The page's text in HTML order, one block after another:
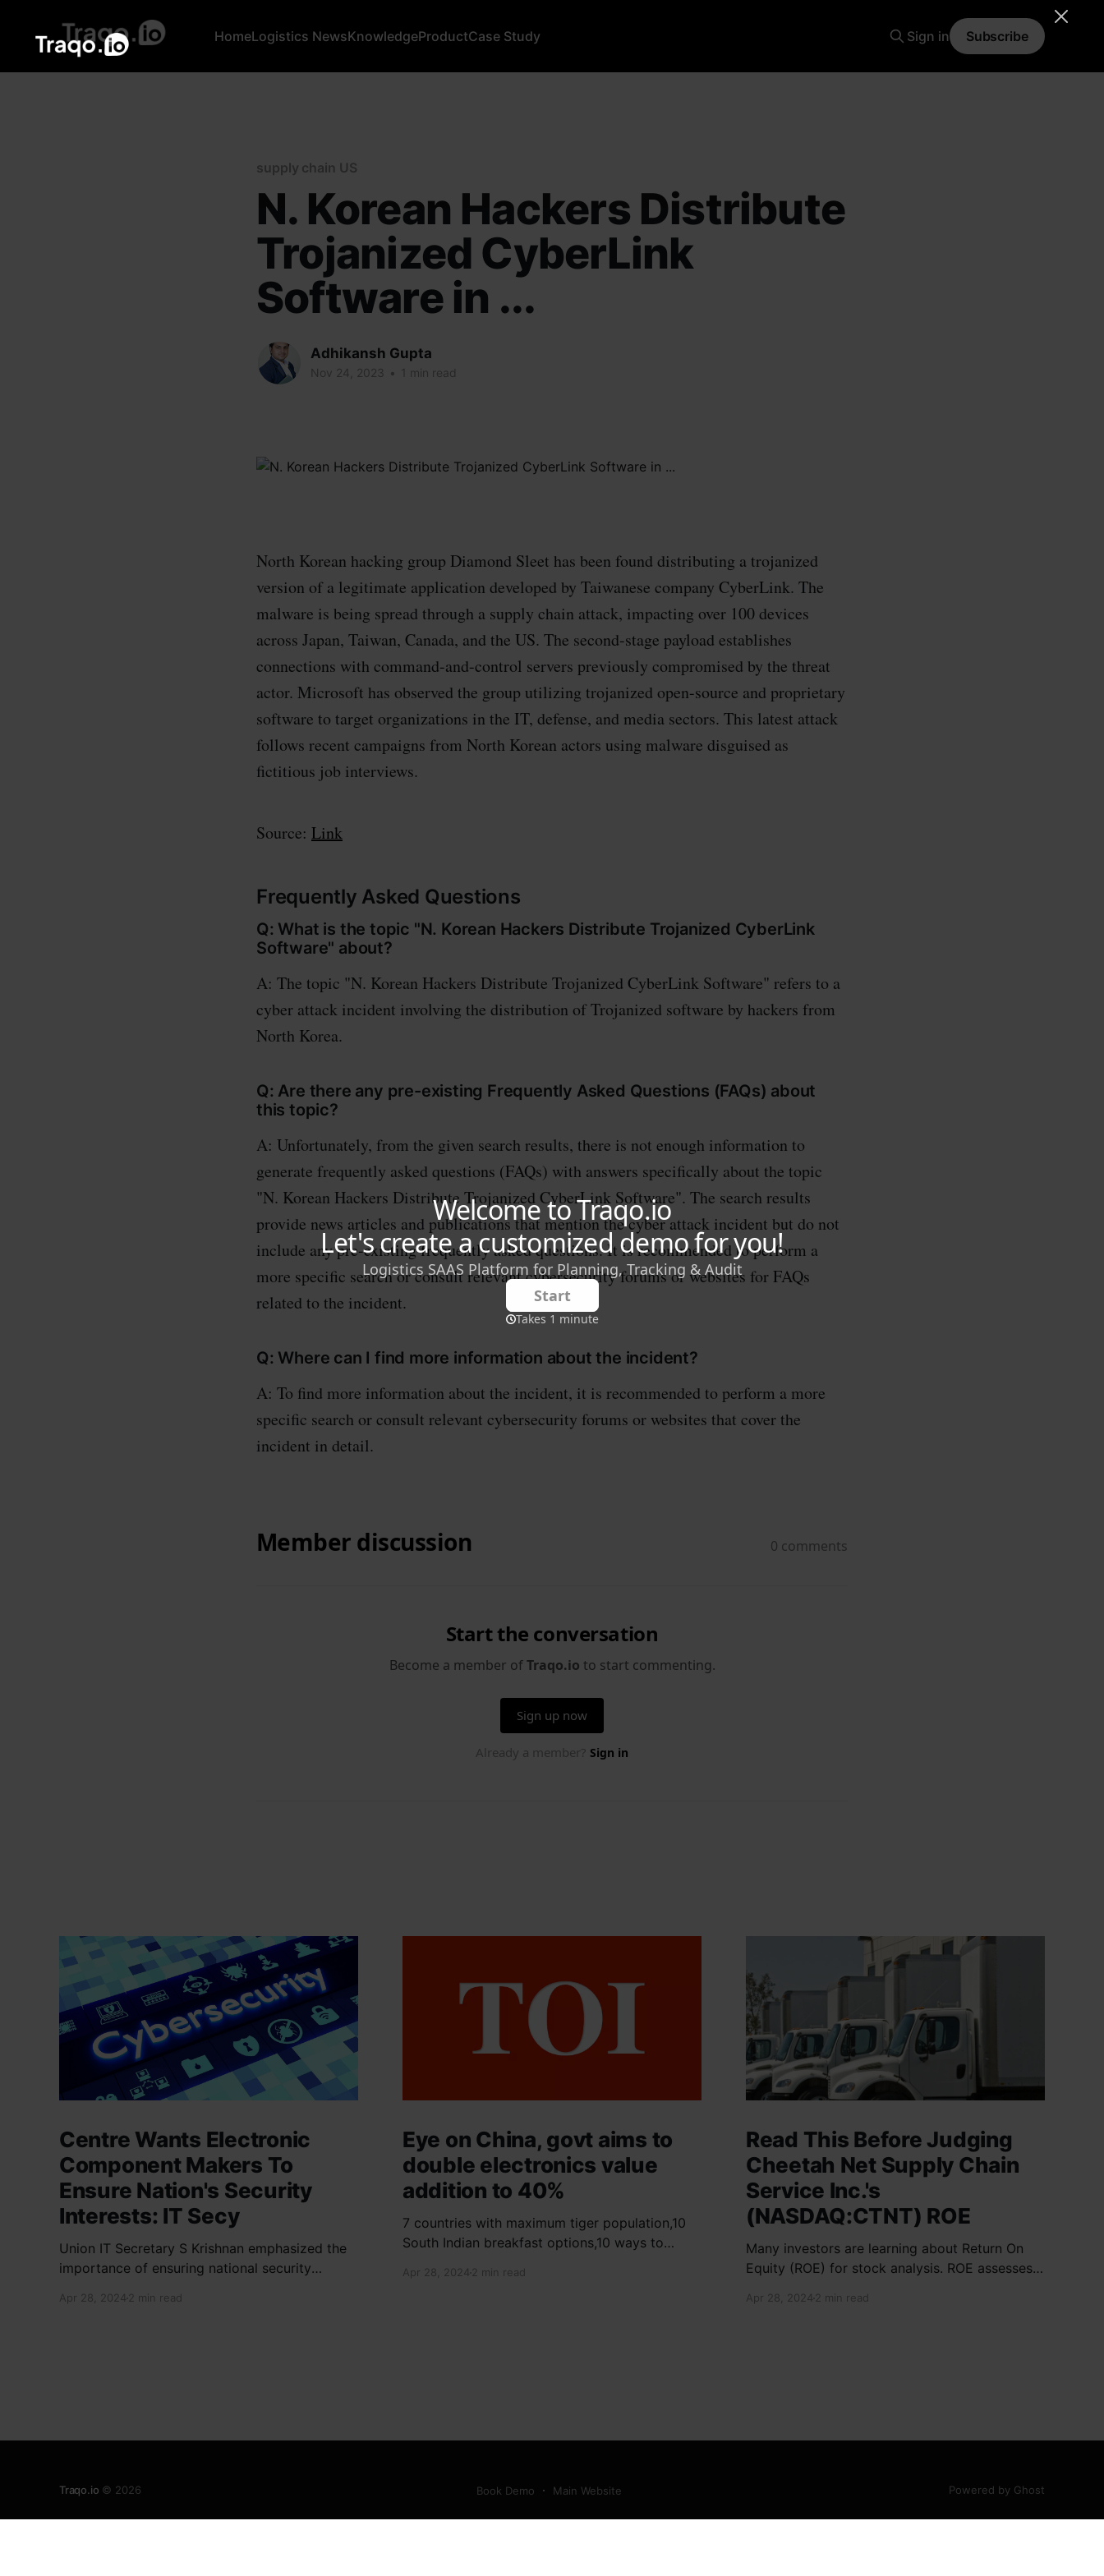
HomeLogistics NewsKnowledgeProductCase Study Sign in Subscribe
supply chain US
N. Korean Hackers Distribute
Trojanized CyberLink
Software in ...
Adhikansh Gupta
Nov 24, 2023 • 1 min read
North Korean hacking group Diamond Sleet has been found distributing a trojanized
version of a legitimate application developed by Taiwanese company CyberLink. The
malware is being spread through a supply chain attack, impacting over 100 devices
across Japan, Taiwan, Canada, and the US. The second-stage payload establishes
connections with command-and-control servers previously compromised by the threat
actor. Microsoft has observed the group utilizing trojanized open-source and proprietary
software to target organizations in the IT, defense, and media sectors. This latest attack
follows recent campaigns from North Korean actors using malware disguised as
fictitious job interviews.
Source: Link
Frequently Asked Questions
Q: What is the topic "N. Korean Hackers Distribute Trojanized CyberLink
Software" about?
A: The topic "N. Korean Hackers Distribute Trojanized CyberLink Software" refers to a
cyber attack incident involving the distribution of Trojanized software by hackers from
North Korea.
Q: Are there any pre-existing Frequently Asked Questions (FAQs) about
this topic?
A: Unfortunately, from the given search results, there is not enough information to
generate frequently asked questions (FAQs) with answers specifically about the topic
"N. Korean Hackers Distribute Trojanized CyberLink Software". The search results
provide news articles and publications that mention the cyber attack incident but do not
include any pre-existing frequently asked questions. It is recommended to perform a
more specific search or consult relevant cybersecurity forums or websites for FAQs
related to the incident.
Q: Where can I find more information about the incident?
A: To find more information about the incident, it is recommended to perform a more
specific search or consult relevant cybersecurity forums or websites that cover the
incident in detail.
Centre Wants Electronic
Component Makers To
Ensure Nation's Security
Interests: IT Secy
Union IT Secretary S Krishnan emphasized the
importance of ensuring national security
manufacturers while starting new projects. He
Apr 28, 2024 2 min read
Eye on China, govt aims to
double electronics value
addition to 40%
7 countries with maximum tiger population,10
South Indian breakfast options,10 ways to
Ajay Devgn and Kajol's home, beautiful pink
Apr 28, 2024 2 min read
Read This Before Judging
Cheetah Net Supply Chain
Service Inc.'s
(NASDAQ:CTNT) ROE
Many investors are learning about Return On
Equity (ROE) for stock analysis. ROE assesses
on shareholder investments. Cheetah Net
Apr 28, 2024 2 min read
Traqo.io © 2026 Book Demo Main Website Powered by Ghost